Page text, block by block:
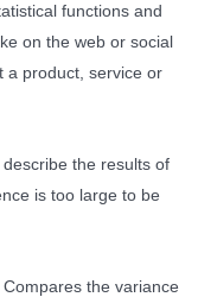
functions and
on the web or social
a product, service or
the results of
is too large to be
Compares the variance